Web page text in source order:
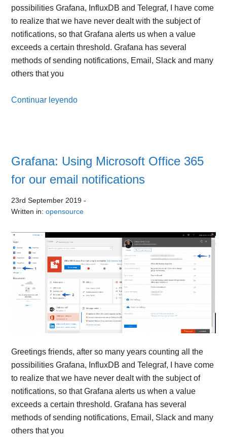
possibilities Grafana, InfluxDB and Telegraf, I have come
to realize that we have never dealt with the subject of
notifications, so that Grafana alerts us when a value
exceeds a certain threshold. Grafana has several
methods of sending notifications, Email, Slack and many
others that you
Continuar leyendo
Grafana: Using Microsoft Office 365
for our email notifications
23rd September 2019 -
Written in:opensource
Greetings friends, after so many years counting all the
possibilities Grafana, InfluxDB and Telegraf, I have come
to realize that we have never dealt with the subject of
notifications, so that Grafana alerts us when a value
exceeds a certain threshold. Grafana has several
methods of sending notifications, Email, Slack and many
others that you